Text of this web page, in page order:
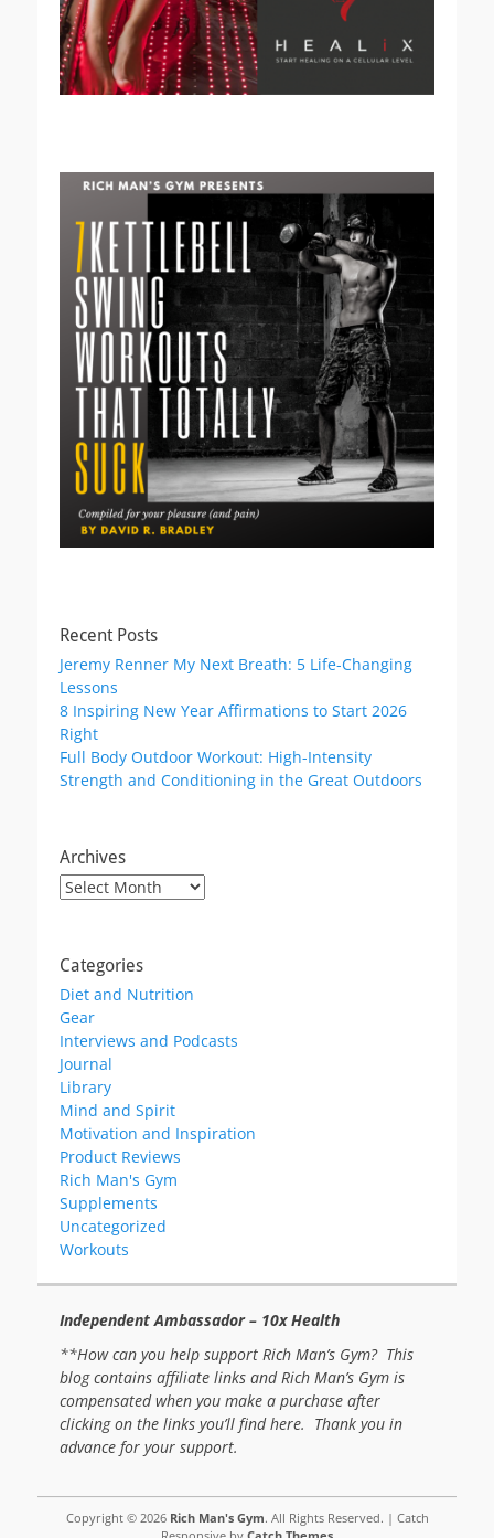
Recent Posts
Jeremy Renner My Next Breath: 5 Life-Changing
Lessons
8 Inspiring New Year Affirmations to Start 2026
Right
Full Body Outdoor Workout: High-Intensity
Strength and Conditioning in the Great Outdoors
Archives
Archives
Categories
Diet and Nutrition
Gear
Interviews and Podcasts
Journal
Library
Mind and Spirit
Motivation and Inspiration
Product Reviews
Rich Man's Gym
Supplements
Uncategorized
Workouts
Independent Ambassador – 10x Health
**How can you help support Rich Man’s Gym? This
blog contains affiliate links and Rich Man’s Gym is
compensated when you make a purchase after
clicking on the links you’ll find here. Thank you in
advance for your support.
Copyright © 2026 Rich Man's Gym. All Rights Reserved. | Catch